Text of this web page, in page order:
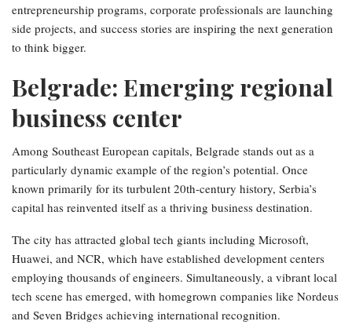
entrepreneurship programs, corporate professionals are launching
side projects, and success stories are inspiring the next generation
to think bigger.
Belgrade: Emerging regional
business center
Among Southeast European capitals, Belgrade stands out as a
particularly dynamic example of the region’s potential. Once
known primarily for its turbulent 20th-century history, Serbia’s
capital has reinvented itself as a thriving business destination.
The city has attracted global tech giants including Microsoft,
Huawei, and NCR, which have established development centers
employing thousands of engineers. Simultaneously, a vibrant local
tech scene has emerged, with homegrown companies like Nordeus
and Seven Bridges achieving international recognition.